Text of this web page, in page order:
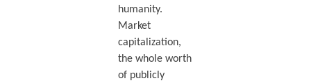
humanity.
Market
capitalization,
the whole worth
of publicly